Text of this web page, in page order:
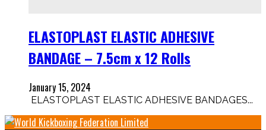
ELASTOPLAST ELASTIC ADHESIVE
BANDAGE – 7.5cm x 12 Rolls
January 15, 2024
ELASTOPLAST ELASTIC ADHESIVE BANDAGES...